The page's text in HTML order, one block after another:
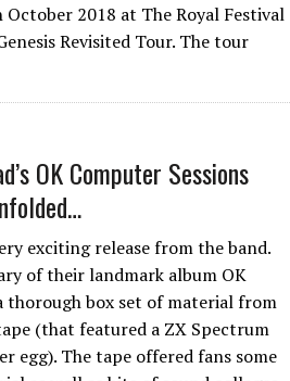
2018 at The Royal Festival
Revisited Tour. The tour
OK Computer Sessions
exciting release from the band.
of their landmark album OK
thorough box set of material from
(that featured a ZX Spectrum
egg). The tape offered fans some